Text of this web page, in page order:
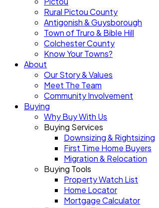
Rural Pictou County
Antigonish & Guysborough
Town of Truro & Bible Hill
Colchester County
Know Your Towns?
About
Our Story & Values
Meet The Team
Community Involvement
Buying
Why Buy With Us
Buying Services
Downsizing & Rightsizing
First Time Home Buyers
Migration & Relocation
Buying Tools
Property Watch List
Home Locator
Mortgage Calculator